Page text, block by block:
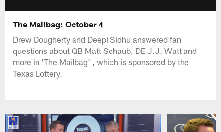
The Mailbag: October 4
Drew Dougherty and Deepi Sidhu answered fan
questions about QB Matt Schaub, DE J.J. Watt and
more in 'The Mailbag' , which is sponsored by the
Texas Lottery.